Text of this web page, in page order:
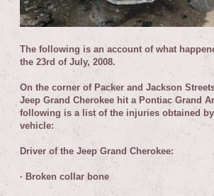
The following is an account of what
the 23rd of July, 2008.
On the corner of Packer and Jackson
Jeep Grand Cherokee hit a Pontiac Grand
following is a list of the injuries obtained
vehicle:
Driver of the Jeep Grand Cherokee:
· Broken collar bone